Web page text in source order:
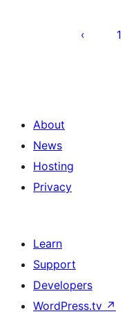
1
About
News
Hosting
Privacy
Learn
Support
Developers
WordPress.tv ↗